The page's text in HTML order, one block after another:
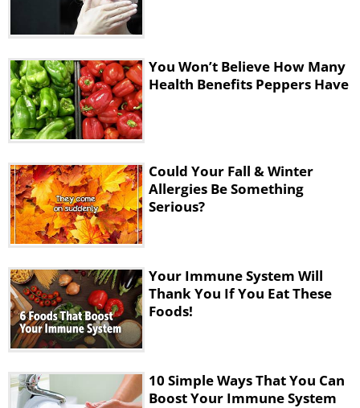
You Won’t Believe How Many
Health Benefits Peppers Have
Could Your Fall & Winter
Allergies Be Something
Serious?
Your Immune System Will
Thank You If You Eat These
Foods!
10 Simple Ways That You Can
Boost Your Immune System